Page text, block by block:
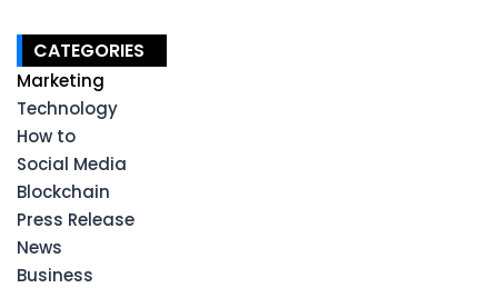
CATEGORIES
Marketing
Technology
How to
Social Media
Blockchain
Press Release
News
Business